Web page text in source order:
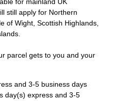
still apply for Northern
of Wight, Scottish Highlands,
parcel gets to you and your
and 3-5 business days
day(s) express and 3-5